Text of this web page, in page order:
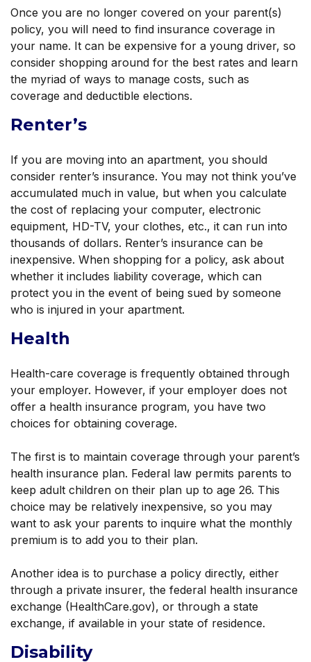
Once you are no longer covered on your parent(s)
policy, you will need to find insurance coverage in
your name. It can be expensive for a young driver, so
consider shopping around for the best rates and learn
the myriad of ways to manage costs, such as
coverage and deductible elections.
Renter’s
If you are moving into an apartment, you should
consider renter’s insurance. You may not think you’ve
accumulated much in value, but when you calculate
the cost of replacing your computer, electronic
equipment, HD-TV, your clothes, etc., it can run into
thousands of dollars. Renter’s insurance can be
inexpensive. When shopping for a policy, ask about
whether it includes liability coverage, which can
protect you in the event of being sued by someone
who is injured in your apartment.
Health
Health-care coverage is frequently obtained through
your employer. However, if your employer does not
offer a health insurance program, you have two
choices for obtaining coverage.
The first is to maintain coverage through your parent’s
health insurance plan. Federal law permits parents to
keep adult children on their plan up to age 26. This
choice may be relatively inexpensive, so you may
want to ask your parents to inquire what the monthly
premium is to add you to their plan.
Another idea is to purchase a policy directly, either
through a private insurer, the federal health insurance
exchange (HealthCare.gov), or through a state
exchange, if available in your state of residence.
Disability